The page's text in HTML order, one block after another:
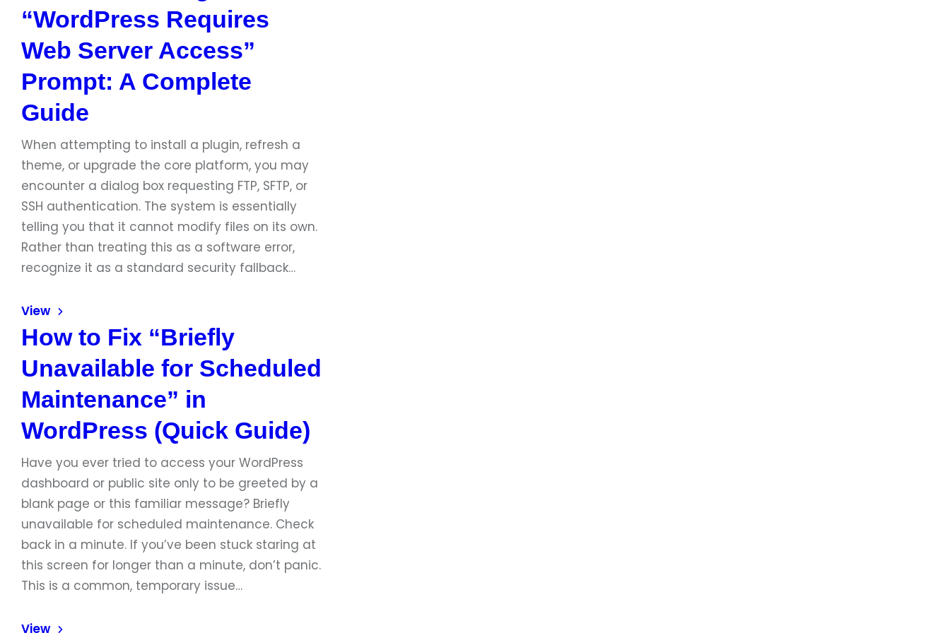
“WordPress Requires
Web Server Access”
Prompt: A Complete
Guide
When attempting to install a plugin, refresh a
theme, or upgrade the core platform, you may
encounter a dialog box requesting FTP, SFTP, or
SSH authentication. The system is essentially
telling you that it cannot modify files on its own.
Rather than treating this as a software error,
recognize it as a standard security fallback…
View
How to Fix “Briefly
Unavailable for Scheduled
Maintenance” in
WordPress (Quick Guide)
Have you ever tried to access your WordPress
dashboard or public site only to be greeted by a
blank page or this familiar message? Briefly
unavailable for scheduled maintenance. Check
back in a minute. If you’ve been stuck staring at
this screen for longer than a minute, don’t panic.
This is a common, temporary issue…
View